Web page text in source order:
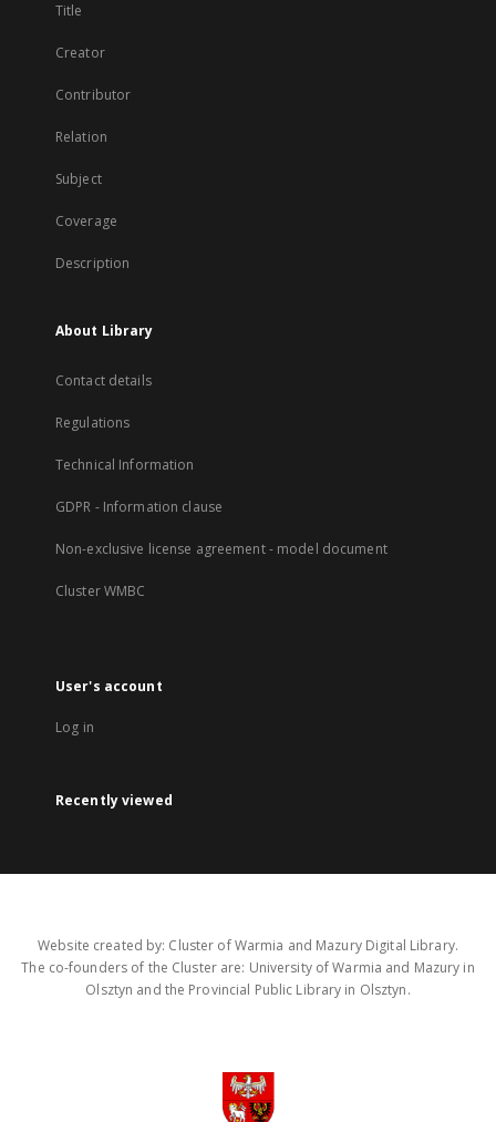
Title
Creator
Contributor
Relation
Subject
Coverage
Description
About Library
Contact details
Regulations
Technical Information
GDPR - Information clause
Non-exclusive license agreement - model document
Cluster WMBC
User's account
Log in
Recently viewed
Website created by: Cluster of Warmia and Mazury Digital Library.
The co-founders of the Cluster are: University of Warmia and Mazury in
Olsztyn and the Provincial Public Library in Olsztyn.